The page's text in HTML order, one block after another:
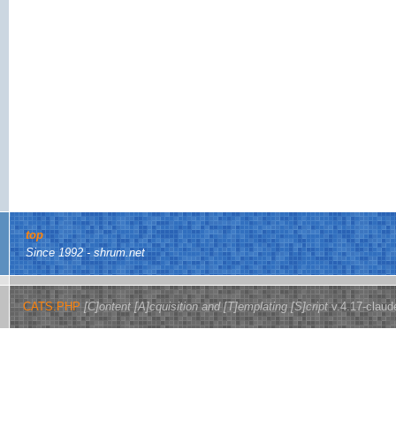
top
Since 1992 - shrum.net
CATS.PHP [C]ontent [A]cquisition and [T]emplating [S]criptv.4.17-